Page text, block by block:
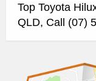
Top Toyota
QLD, Call (07)